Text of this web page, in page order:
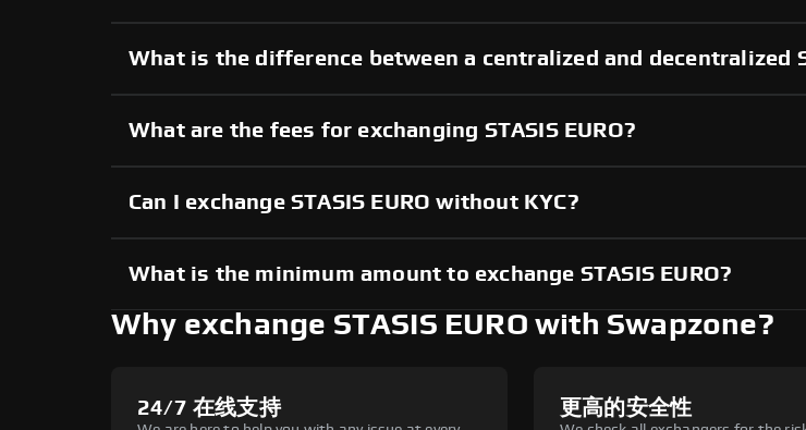
What is the difference between a centralized and decentralized
What are the fees for exchanging STASIS EURO?
Can I exchange STASIS EURO without KYC?
What is the minimum amount to exchange STASIS EURO?
Why exchange STASIS EURO with Swapzone?
24/7 在线支持 更高的安全性